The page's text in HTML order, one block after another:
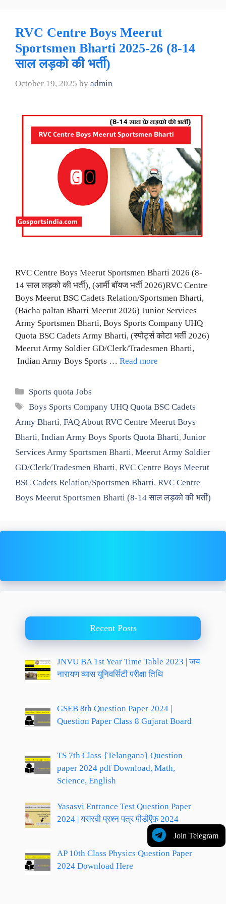
RVC Centre Boys Meerut
Sportsmen Bharti 2025-26 (8-14
साल लड़को की भर्ती)
October 19, 2025 by admin
RVC Centre Boys Meerut Sportsmen Bharti 2026 (8-
14 साल लड़को की भर्ती), (आर्मी बॉयज भर्ती 2026)RVC Centre
Boys Meerut BSC Cadets Relation/Sportsmen Bharti,
(Bacha paltan Bharti Meerut 2026) Junior Services
Army Sportsmen Bharti, Boys Sports Company UHQ
Quota BSC Cadets Army Bharti, (स्पोर्ट्स कोटा भर्ती 2026)
Meerut Army Soldier GD/Clerk/Tradesmen Bharti,
Indian Army Boys Sports … Read more
Categories
Sports quota Jobs
Tags
Boys Sports Company UHQ Quota BSC Cadets
Army Bharti, FAQ About RVC Centre Meerut Boys
Bharti, Indian Army Boys Sports Quota Bharti, Junior
Services Army Sportsmen Bharti, Meerut Army Soldier
GD/Clerk/Tradesmen Bharti, RVC Centre Boys Meerut
BSC Cadets Relation/Sportsmen Bharti, RVC Centre
Boys Meerut Sportsmen Bharti (8-14 साल लड़को की भर्ती)
Join Telegram
Recent Posts
JNVU BA 1st Year Time Table 2023 | जय
नारायण व्यास यूनिवर्सिटी परीक्षा तिथि
GSEB 8th Question Paper 2024 |
Question Paper Class 8 Gujarat Board
TS 7th Class {Telangana} Question
paper 2024 pdf Download, Math,
Science, English
Yasasvi Entrance Test Question Paper
2024 | यसस्वी प्रश्न पत्र पीडीऍफ़ 2024
AP 10th Class Physics Question Paper
2024 Download Here